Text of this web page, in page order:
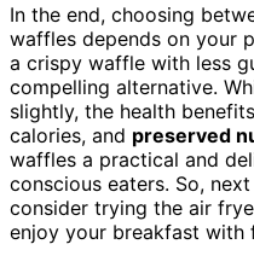
In the end, choosing
waffles depends on your
a crispy waffle with less
compelling alternative.
slightly, the health
calories, and preserved
waffles a practical and
conscious eaters. So,
consider trying the air
enjoy your breakfast with